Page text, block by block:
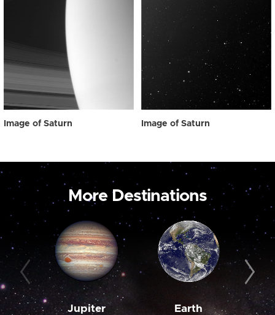
Image of Saturn Image of Saturn
More Destinations
Jupiter Earth